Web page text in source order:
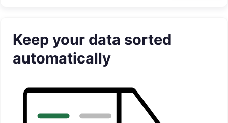
Keep your data sorted
automatically